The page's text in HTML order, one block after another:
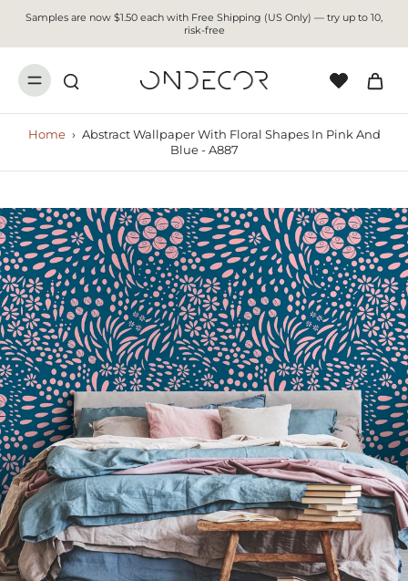
Samples are now $1.50 each with Free Shipping (US Only) — try up to 10,
risk-free
Home › Abstract Wallpaper With Floral Shapes In Pink And
Blue - A887